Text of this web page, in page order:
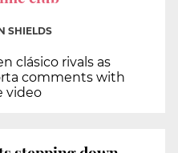
SHIELDS
clásico rivals as
comments with
video